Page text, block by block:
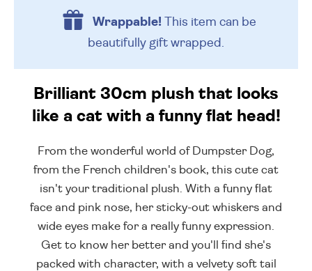
Wrappable!This item can be
beautifully gift wrapped.
Brilliant 30cm plush that looks
like a cat with a funny flat head!
From the wonderful world of Dumpster Dog,
from the French children's book, this cute cat
isn't your traditional plush. With a funny flat
face and pink nose, her sticky-out whiskers and
wide eyes make for a really funny expression.
Get to know her better and you'll find she's
packed with character, with a velvety soft tail